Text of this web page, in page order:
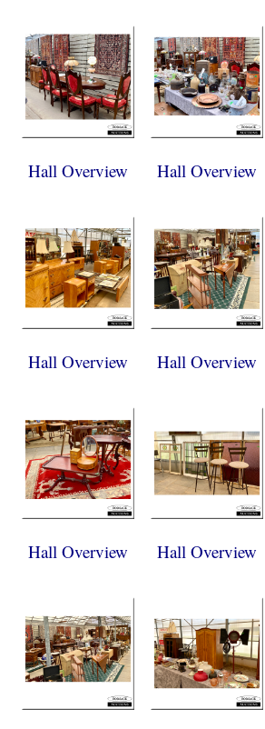
Hall Overview Hall Overview
Hall Overview Hall Overview
Hall Overview Hall Overview